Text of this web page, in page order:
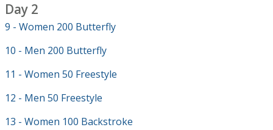
Day 2
9 - Women 200 Butterfly
10 - Men 200 Butterfly
11 - Women 50 Freestyle
12 - Men 50 Freestyle
13 - Women 100 Backstroke